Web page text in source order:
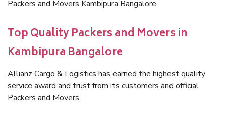
Packers and Movers Kambipura Bangalore.
Top Quality Packers and Movers in
Kambipura Bangalore
Allianz Cargo & Logistics has earned the highest quality
service award and trust from its customers and official
Packers and Movers.